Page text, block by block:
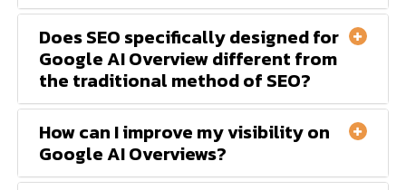
Does SEO specifically designed for
Google AI Overview different from
the traditional method of SEO?
How can I improve my visibility on
Google AI Overviews?